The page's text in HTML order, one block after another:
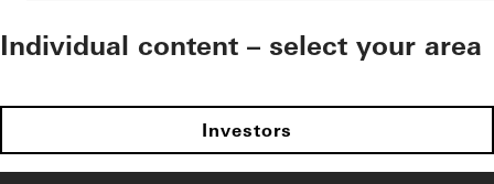
Individual content – select your area
Investors